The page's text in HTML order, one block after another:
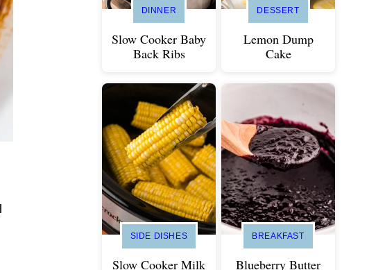
DINNER
Slow Cooker Baby
Back Ribs
DESSERT
Lemon Dump
Cake
SIDE DISHES
Slow Cooker Milk
BREAKFAST
Blueberry Butter